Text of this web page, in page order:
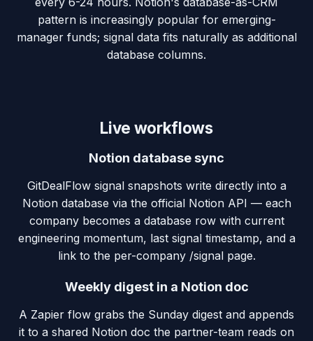
pattern is increasingly popular for emerging-
manager funds; signal data fits naturally as additional
database columns.
Live workflows
Notion database sync
GitDealFlow signal snapshots write directly into a
Notion database via the official Notion API — each
company becomes a database row with current
engineering momentum, last signal timestamp, and a
link to the per-company /signal page.
Weekly digest in a Notion doc
A Zapier flow grabs the Sunday digest and appends
it to a shared Notion doc the partner-team reads on